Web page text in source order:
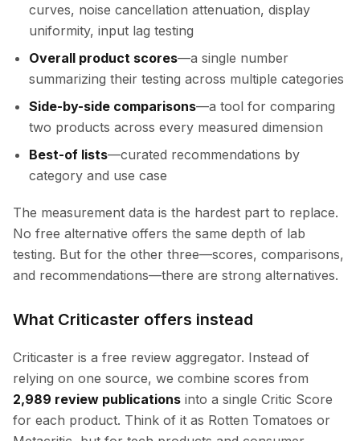
curves, noise cancellation attenuation, display
uniformity, input lag testing
Overall product scores—a single number
summarizing their testing across multiple categories
Side-by-side comparisons—a tool for comparing
two products across every measured dimension
Best-of lists—curated recommendations by
category and use case
The measurement data is the hardest part to replace.
No free alternative offers the same depth of lab
testing. But for the other three—scores, comparisons,
and recommendations—there are strong alternatives.
What Criticaster offers instead
Criticaster is a free review aggregator. Instead of
relying on one source, we combine scores from
2,989 review publications into a single Critic Score
for each product. Think of it as Rotten Tomatoes or